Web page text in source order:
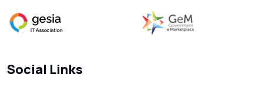
What Is SMS and Why Do Phones Still Use
It in 2025?
SMS in Bulk for Free - Data Breaches,
Spam Flags & More
Social Links